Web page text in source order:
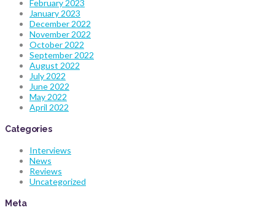
February 2023
January 2023
December 2022
November 2022
October 2022
September 2022
August 2022
July 2022
June 2022
May 2022
April 2022
Categories
Interviews
News
Reviews
Uncategorized
Meta